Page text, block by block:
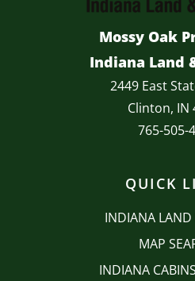
Mossy Oak
Indiana Land
2449 East
Clinton, IN
765-505-
QUICK
INDIANA LAND
MAP
INDIANA